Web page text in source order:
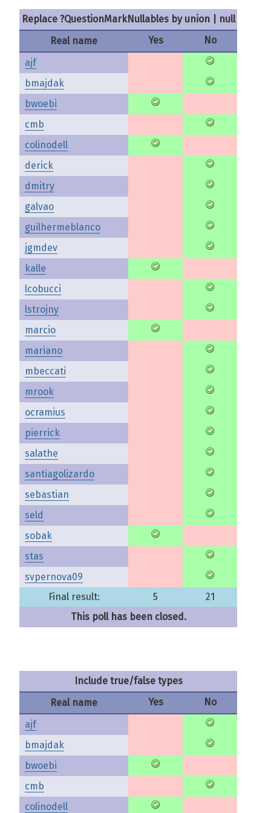
Replace ?QuestionMarkNullables by union | null
Real name
Yes
No
ajf
bmajdak
bwoebi
cmb
colinodell
derick
dmitry
galvao
guilhermeblanco
jgmdev
kalle
lcobucci
lstrojny
marcio
mariano
mbeccati
mrook
ocramius
pierrick
salathe
santiagolizardo
sebastian
seld
sobak
stas
svpernova09
Final result:
5
21
This poll has been closed.
Include true/false types
Real name
Yes
No
ajf
bmajdak
bwoebi
cmb
colinodell